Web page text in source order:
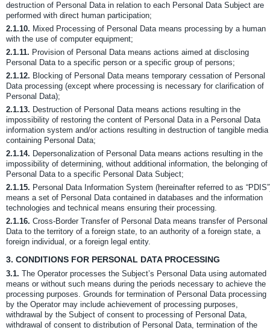
destruction of Personal Data in relation to each Personal Data Subject are
performed with direct human participation;
2.1.10. Mixed Processing of Personal Data means processing by a human
with the use of computer equipment;
2.1.11. Provision of Personal Data means actions aimed at disclosing
Personal Data to a specific person or a specific group of persons;
2.1.12. Blocking of Personal Data means temporary cessation of Personal
Data processing (except where processing is necessary for clarification of
Personal Data);
2.1.13. Destruction of Personal Data means actions resulting in the
impossibility of restoring the content of Personal Data in a Personal Data
information system and/or actions resulting in destruction of tangible media
containing Personal Data;
2.1.14. Depersonalization of Personal Data means actions resulting in the
impossibility of determining, without additional information, the belonging of
Personal Data to a specific Personal Data Subject;
2.1.15. Personal Data Information System (hereinafter referred to as
means a set of Personal Data contained in databases and the information
technologies and technical means ensuring their processing.
2.1.16. Cross-Border Transfer of Personal Data means transfer of Personal
Data to the territory of a foreign state, to an authority of a foreign state, a
foreign individual, or a foreign legal entity.
3. CONDITIONS FOR PERSONAL DATA PROCESSING
3.1. The Operator processes the Subject’s Personal Data using automated
means or without such means during the periods necessary to achieve the
processing purposes. Grounds for termination of Personal Data processing
by the Operator may include achievement of processing purposes,
withdrawal by the Subject of consent to processing of Personal Data,
withdrawal of consent to distribution of Personal Data, termination of the